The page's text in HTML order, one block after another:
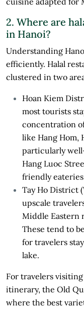
2. Where are
in Hanoi?
Understanding
efficiently. Halal
clustered in two
Hoan Kiem
most tourists
concentration
like Hang Hom,
particularly
Hang Luoc
friendly
Tay Ho District
upscale
Middle Eastern
These tend to
for travelers
lake.
For travelers
itinerary, the Old
where the best